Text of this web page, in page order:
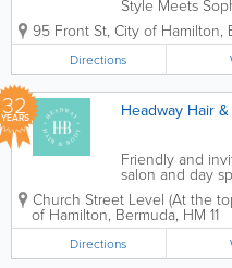
Style Meets
in the heart of
Street, LIV Hair
premier
hair and skin
95 Front St, City of Hamilton,
Directions
32
YEARS Headway Hair
Friendly and
salon and day
away for a
none of the
service, we
feel
never...
Church Street Level (At the
of Hamilton, Bermuda, HM 11
Directions